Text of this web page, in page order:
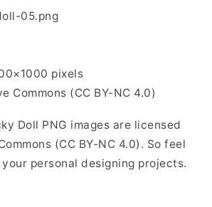
05.png
pixels
Commons (CC BY-NC 4.0)
Doll PNG images are licensed
(CC BY-NC 4.0). So feel
personal designing projects.